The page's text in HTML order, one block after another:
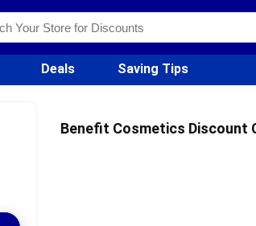
Deals Saving Tips
Benefit Cosmetics Discount